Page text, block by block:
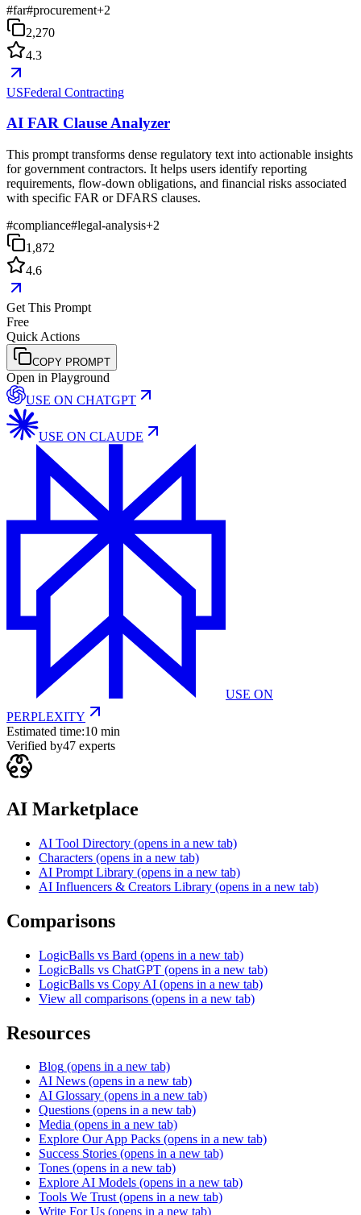
#far#procurement+2
2,270
4.3
USFederal Contracting
AI FAR Clause Analyzer
This prompt transforms dense regulatory text into actionable insights
for government contractors. It helps users identify reporting
requirements, flow-down obligations, and financial risks associated
with specific FAR or DFARS clauses.
#compliance#legal-analysis+2
1,872
4.6
Get This Prompt
Free
Quick Actions
COPY PROMPT
Open in Playground
USE ON CHATGPT
USE ON CLAUDE
USE ON
PERPLEXITY
Estimated time:10 min
Verified by47 experts
AI Marketplace
AI Tool Directory (opens in a new tab)
Characters (opens in a new tab)
AI Prompt Library (opens in a new tab)
AI Influencers & Creators Library (opens in a new tab)
Comparisons
LogicBalls vs Bard (opens in a new tab)
LogicBalls vs ChatGPT (opens in a new tab)
LogicBalls vs Copy AI (opens in a new tab)
View all comparisons (opens in a new tab)
Resources
Blog (opens in a new tab)
AI News (opens in a new tab)
AI Glossary (opens in a new tab)
Questions (opens in a new tab)
Media (opens in a new tab)
Explore Our App Packs (opens in a new tab)
Success Stories (opens in a new tab)
Tones (opens in a new tab)
Explore AI Models (opens in a new tab)
Tools We Trust (opens in a new tab)
Write For Us (opens in a new tab)